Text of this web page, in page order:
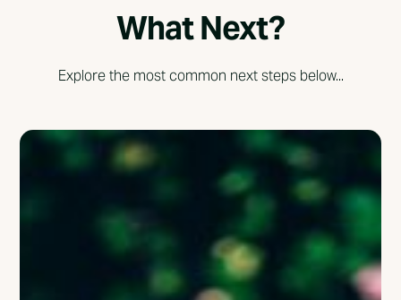
What Next?
Explore the most common next steps below...